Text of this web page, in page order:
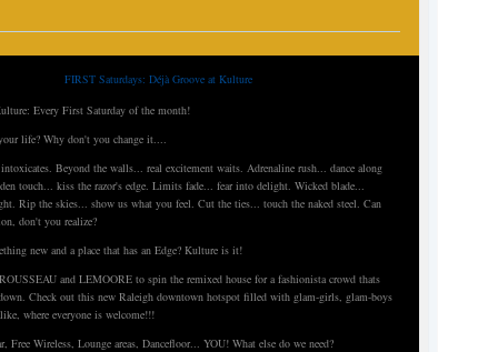
FIRST Saturdays: Déjà Groove at Kulture
Every First Saturday of the month!
life? Why don't you change it....
Beyond the walls... real excitement waits. Adrenaline rush... dance along
touch... kiss the razor's edge. Limits fade... fear into delight. Wicked blade...
Rip the skies... show us what you feel. Cut the ties... touch the naked steel. Can
don't you realize?
new and a place that has an Edge? Kulture is it!
and LEMOORE to spin the remixed house for a fashionista crowd thats
Check out this new Raleigh downtown hotspot filled with glam-girls, glam-boys
where everyone is welcome!!!
Free Wireless, Lounge areas, Dancefloor... YOU! What else do we need?